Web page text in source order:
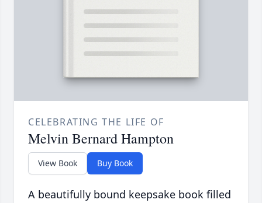
CELEBRATING THE LIFE OF
Melvin Bernard Hampton
View Book Buy Book
A beautifully bound keepsake book filled